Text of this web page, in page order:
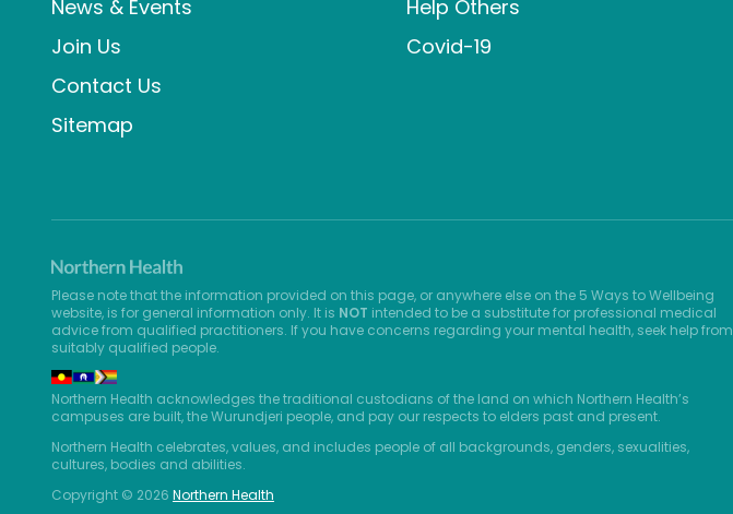
News & Events
Join Us
Contact Us
Sitemap
Help Others
Covid-19
Please note that the information provided on this page, or anywhere else on the 5 Ways to Wellbeing
website, is for general information only. It is NOT intended to be a substitute for professional medical
advice from qualified practitioners. If you have concerns regarding your mental health, seek help from
suitably qualified people.
Northern Health acknowledges the traditional custodians of the land on which Northern Health’s
campuses are built, the Wurundjeri people, and pay our respects to elders past and present.
Northern Health celebrates, values, and includes people of all backgrounds, genders, sexualities,
cultures, bodies and abilities.
Copyright © 2026 Northern Health